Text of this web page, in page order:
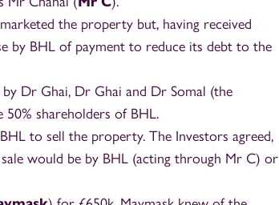
the property but, having received
by BHL of payment to reduce its debt to the
Dr Ghai, Dr Ghai and Dr Somal (the
shareholders of BHL.
to sell the property. The Investors agreed,
would be by BHL (acting through Mr C) or